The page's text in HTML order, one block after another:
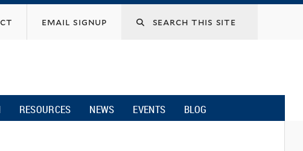
email signup
RESOURCES NEWS EVENTS BLOG